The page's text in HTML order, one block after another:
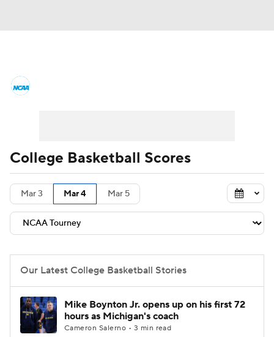
Men's Printable Bracket Schedule
NIT Bracket Standings
Stats Teams Players
College Basketball Betting
Women's BB NBA Draft
Prospect Rankings 2026 Top Recruits
College Basketball Scores
Mar 3 Mar 4 Mar 5
Our Latest College Basketball Stories
Mike Boynton Jr. opens up on his first 72
hours as Michigan's coach
Cameron Salerno • 3 min read